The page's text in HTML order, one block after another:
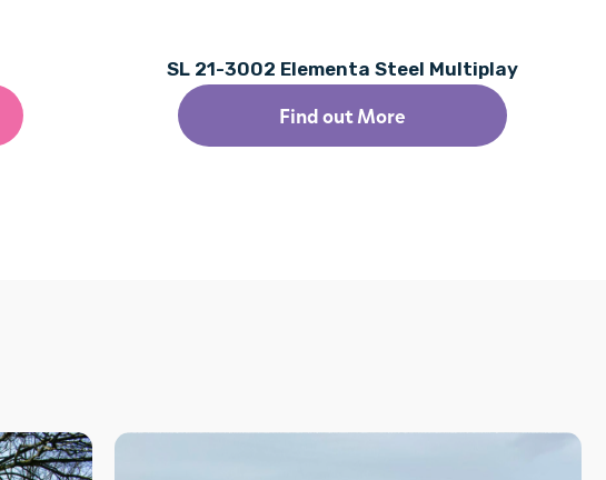
SL 21-3002 Elementa Steel Multiplay
Find out More